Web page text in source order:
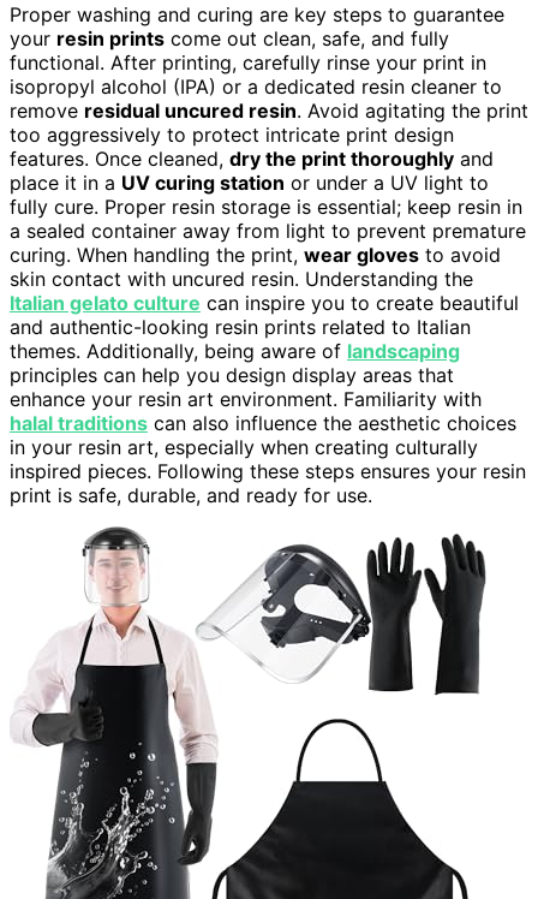
Proper washing and curing are key steps to guarantee
your resin prints come out clean, safe, and fully
functional. After printing, carefully rinse your print in
isopropyl alcohol (IPA) or a dedicated resin cleaner to
remove residual uncured resin. Avoid agitating the print
too aggressively to protect intricate print design
features. Once cleaned, dry the print thoroughly and
place it in a UV curing station or under a UV light to
fully cure. Proper resin storage is essential; keep resin in
a sealed container away from light to prevent premature
curing. When handling the print, wear gloves to avoid
skin contact with uncured resin. Understanding the
Italian gelato culture can inspire you to create beautiful
and authentic-looking resin prints related to Italian
themes. Additionally, being aware of landscaping
principles can help you design display areas that
enhance your resin art environment. Familiarity with
halal traditions can also influence the aesthetic choices
in your resin art, especially when creating culturally
inspired pieces. Following these steps ensures your resin
print is safe, durable, and ready for use.